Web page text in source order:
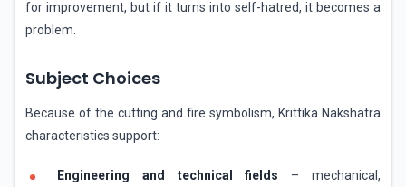
for improvement, but if it turns into self-hatred, it becomes a
problem.
Subject Choices
Because of the cutting and fire symbolism, Krittika Nakshatra
characteristics support:
Engineering and technical fields – mechanical,